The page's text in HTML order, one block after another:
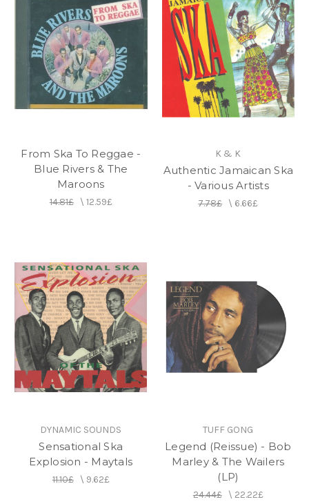
From Ska To Reggae -
Blue Rivers & The
Maroons
14.81£\ 12.59£
K & K
Authentic Jamaican Ska
- Various Artists
7.78£\ 6.66£
DYNAMIC SOUNDS
Sensational Ska
Explosion - Maytals
11.10£\ 9.62£
TUFF GONG
Legend (Reissue) - Bob
Marley & The Wailers
(LP)
24.44£\ 22.22£